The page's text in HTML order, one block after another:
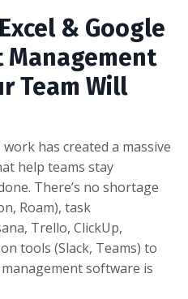
& Google
Management
Team Will
has created a massive
help teams stay
There’s no shortage
Roam), task
Trello, ClickUp,
tools (Slack, Teams) to
software is